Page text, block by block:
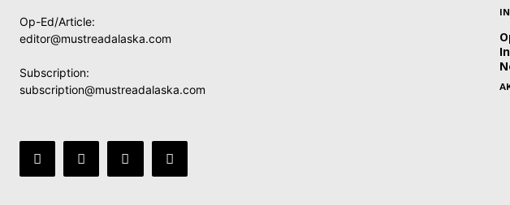
Op-Ed/Article:
editor@mustreadalaska.com
Subscription:
subscription@mustreadalaska.com